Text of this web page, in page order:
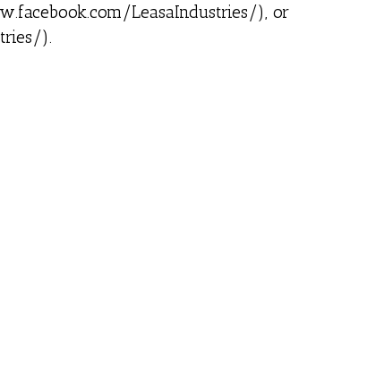
LeasaIndustries/), or
).